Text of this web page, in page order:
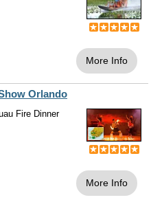
More Info
Orlando
Fire Dinner
More Info